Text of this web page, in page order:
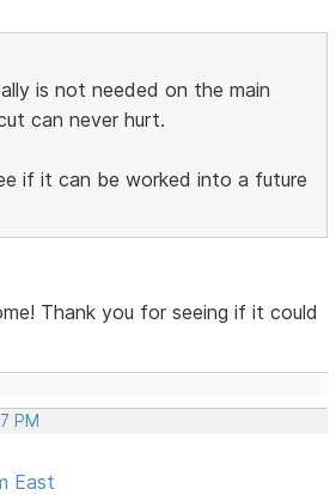
is not needed on the main
can never hurt.
if it can be worked into a future
Thank you for seeing if it could
PM
East